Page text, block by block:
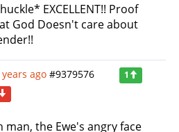
EXCELLENT!! Proof
God Doesn't care about
years ago #9379576
1
man, the Ewe's angry face